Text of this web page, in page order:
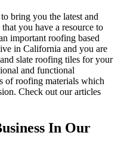
bring you the latest and
you have a resource to
important roofing based
in California and you are
slate roofing tiles for your
and functional
of roofing materials which
Check out our articles
In Our